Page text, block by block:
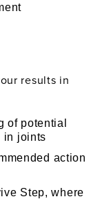
results in
of potential
in joints
action
Step, where